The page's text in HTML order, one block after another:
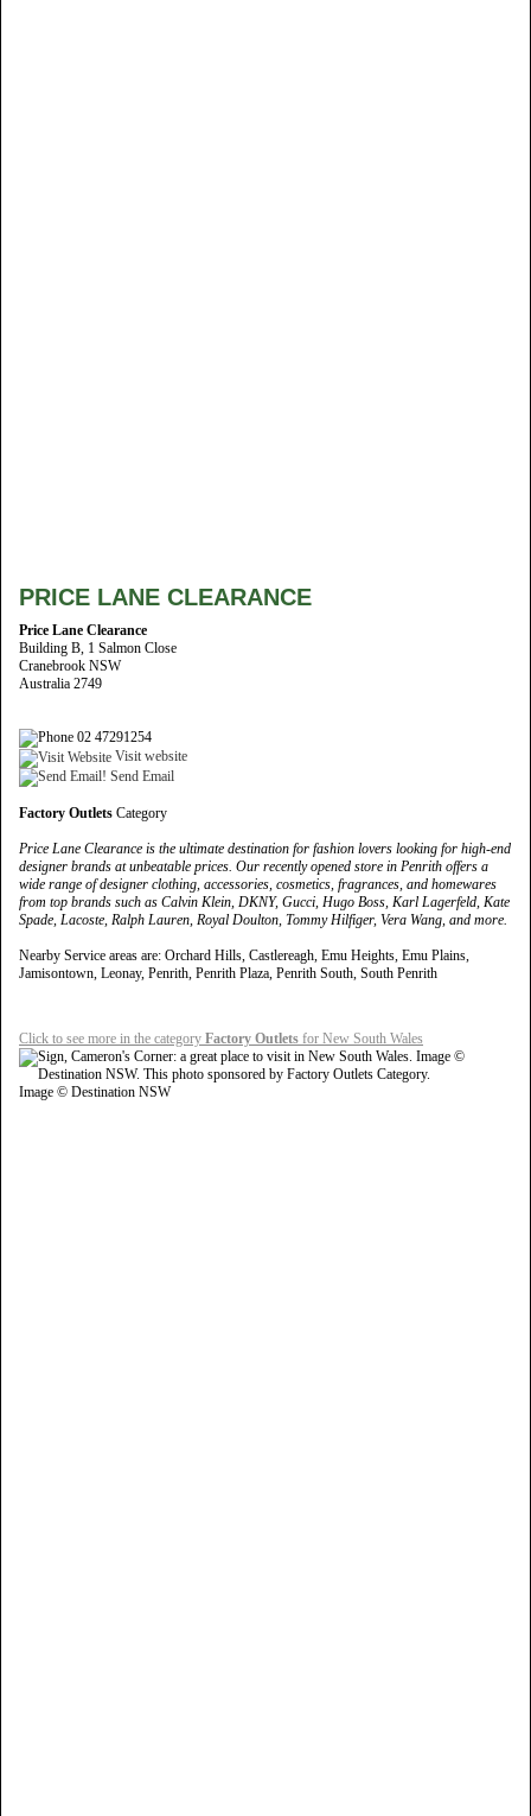
PRICE LANE CLEARANCE
Price Lane Clearance
Building B, 1 Salmon Close
Cranebrook NSW
Australia 2749
02 47291254
Visit website
Send Email
Factory Outlets Category
Price Lane Clearance is the ultimate destination for fashion lovers looking for high-end
designer brands at unbeatable prices. Our recently opened store in Penrith offers a
wide range of designer clothing, accessories, cosmetics, fragrances, and homewares
from top brands such as Calvin Klein, DKNY, Gucci, Hugo Boss, Karl Lagerfeld, Kate
Spade, Lacoste, Ralph Lauren, Royal Doulton, Tommy Hilfiger, Vera Wang, and more.
Nearby Service areas are: Orchard Hills, Castlereagh, Emu Heights, Emu Plains,
Jamisontown, Leonay, Penrith, Penrith Plaza, Penrith South, South Penrith
Click to see more in the category Factory Outlets for New South Wales
Image © Destination NSW